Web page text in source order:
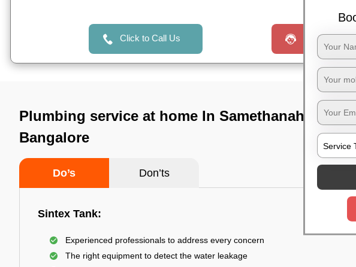
Click to Call Us Request a Call
Plumbing service at home In Samethanahalli,
Bangalore
Do’s Don’ts
Sintex Tank:
Experienced professionals to address every concern
The right equipment to detect the water leakage